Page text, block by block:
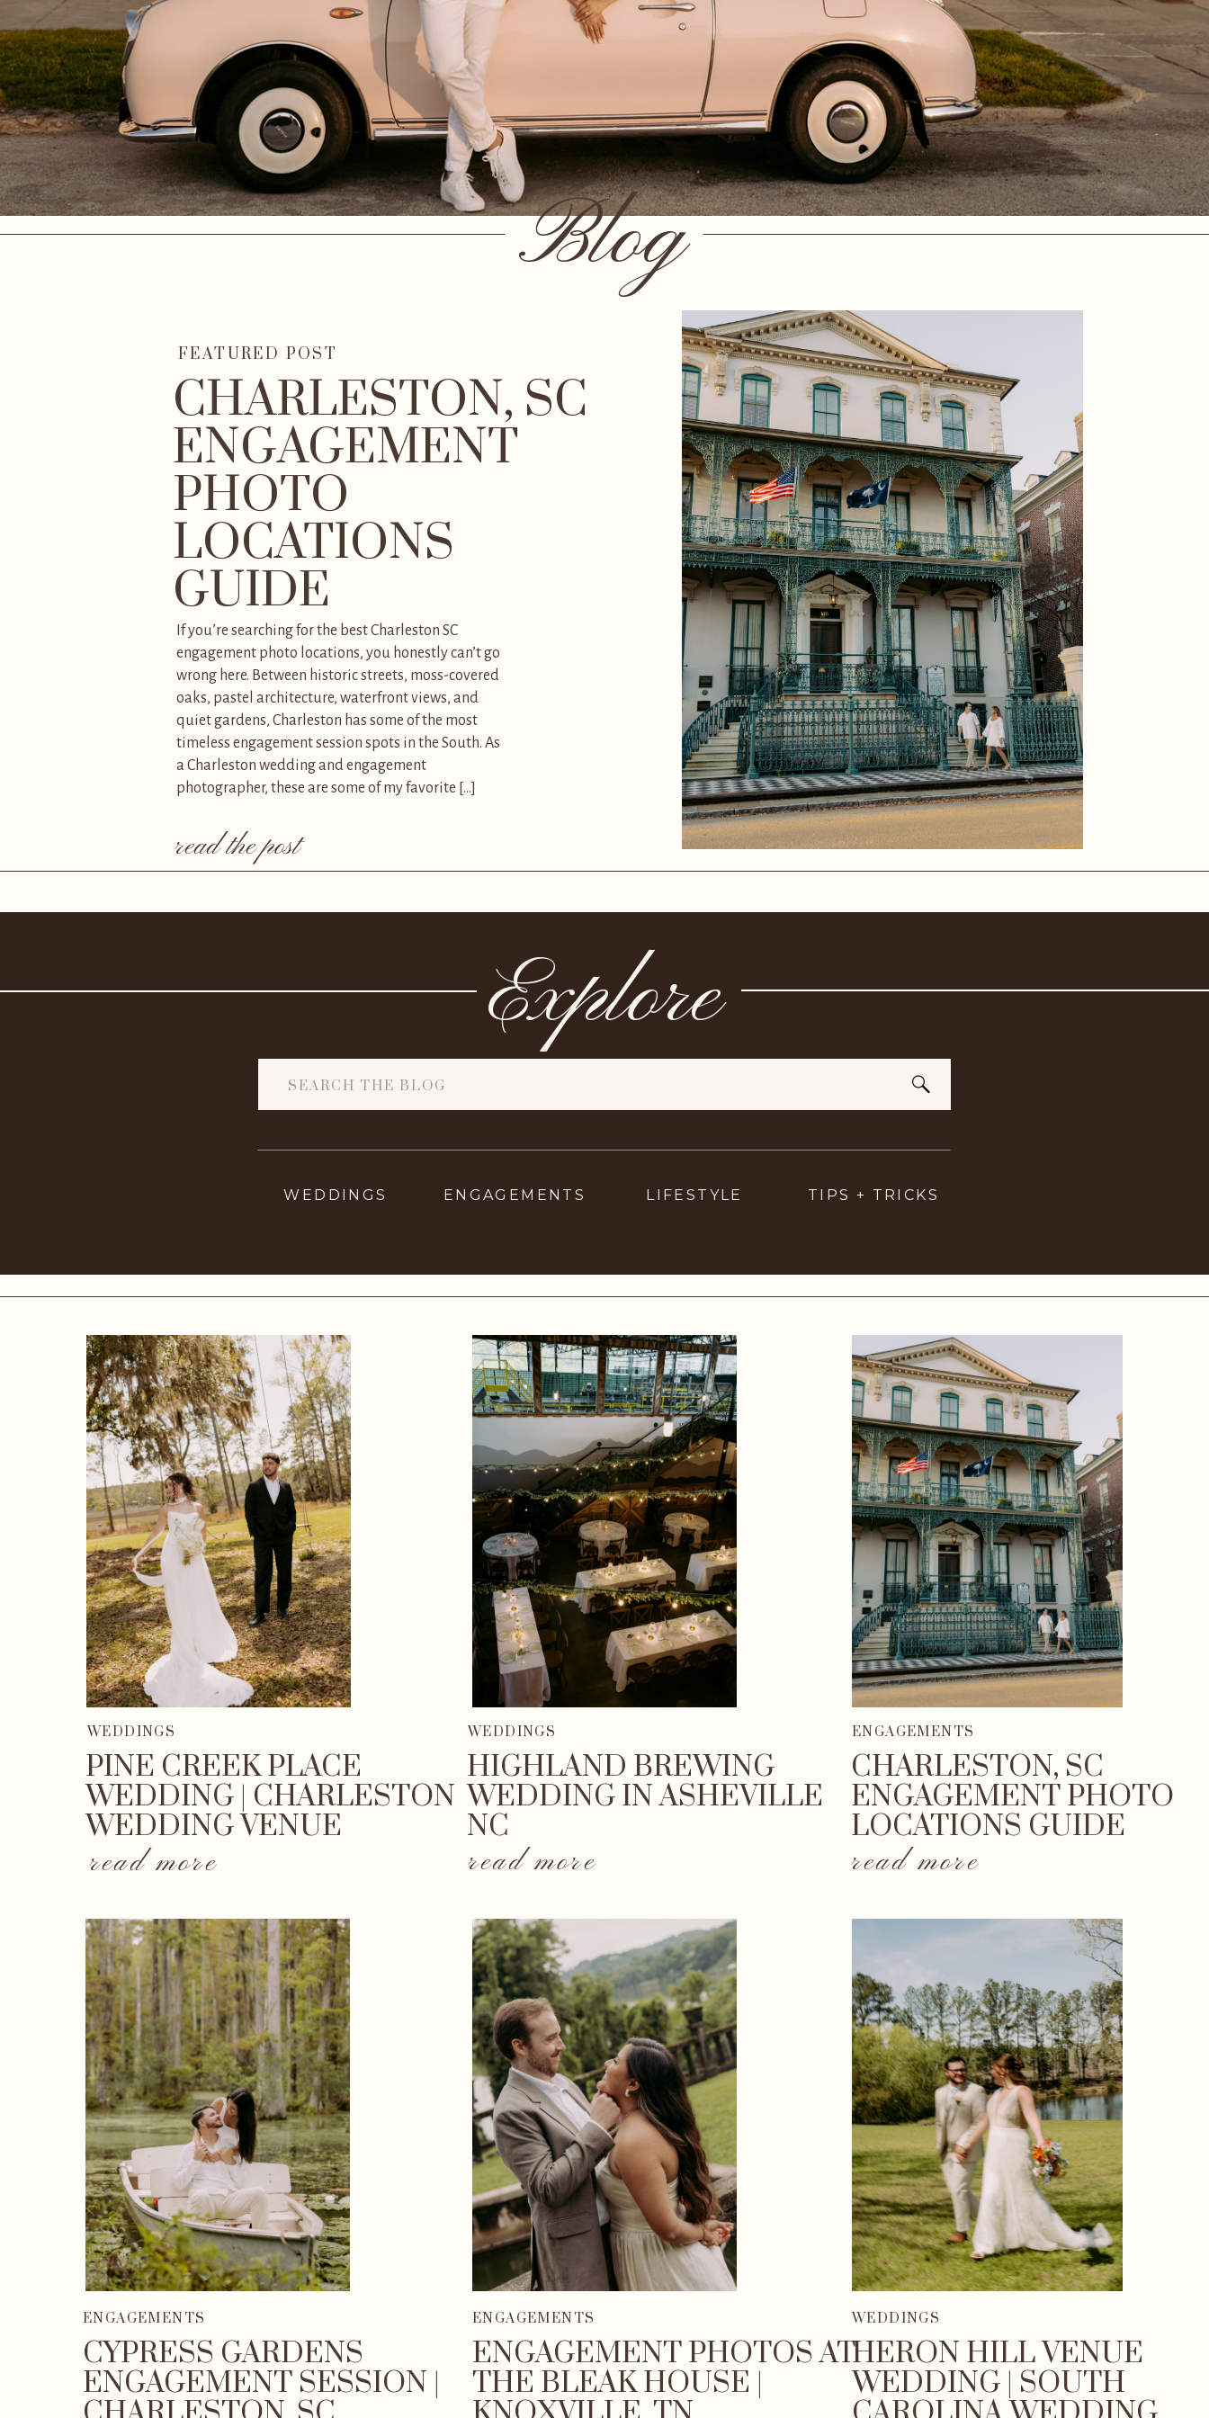
Blog
FEATURED POST
CHARLESTON, SC
ENGAGEMENT
PHOTO
LOCATIONS
GUIDE
If you’re searching for the best Charleston SC
engagement photo locations, you honestly can’t go
wrong here. Between historic streets, moss-covered
oaks, pastel architecture, waterfront views, and
quiet gardens, Charleston has some of the most
timeless engagement session spots in the South. As
a Charleston wedding and engagement
photographer, these are some of my favorite […]
read the post
Explore
Search
TIPS + TRICKS
LIFESTYLE
ENGAGEMENTS
WEDDINGS
PINE CREEK PLACE
WEDDING | CHARLESTON
WEDDING VENUE
WEDDINGS
read more
HIGHLAND BREWING
WEDDING IN ASHEVILLE
NC
WEDDINGS
read more
CHARLESTON, SC
ENGAGEMENT PHOTO
LOCATIONS GUIDE
ENGAGEMENTS
read more
CYPRESS GARDENS
ENGAGEMENT SESSION |
ENGAGEMENTS
ENGAGEMENT PHOTOS AT
THE BLEAK HOUSE |
ENGAGEMENTS
HERON HILL VENUE
WEDDING | SOUTH
WEDDINGS